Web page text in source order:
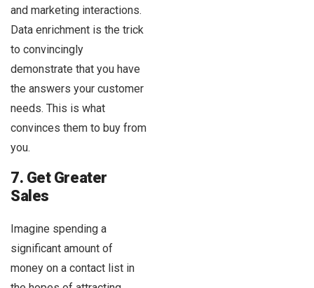
and marketing interactions.
Data enrichment is the trick
to convincingly
demonstrate that you have
the answers your customer
needs. This is what
convinces them to buy from
you.
7. Get Greater
Sales
Imagine spending a
significant amount of
money on a contact list in